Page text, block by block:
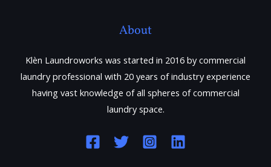
About
Klèn Laundroworks was started in 2016 by commercial
laundry professional with 20 years of industry experience
having vast knowledge of all spheres of commercial
laundry space.